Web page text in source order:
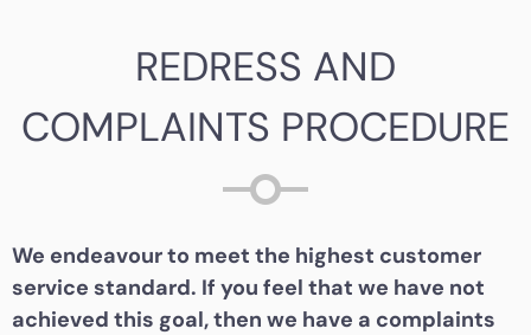
REDRESS AND
COMPLAINTS PROCEDURE
We endeavour to meet the highest customer
service standard. If you feel that we have not
achieved this goal, then we have a complaints